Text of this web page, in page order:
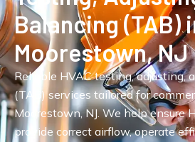
Balancing (TAB)
Moorestown, NJ
Reliable HVAC testing, adjusting,
(TAB) services tailored for
Moorestown, NJ. We help ensure
provide correct airflow, operate